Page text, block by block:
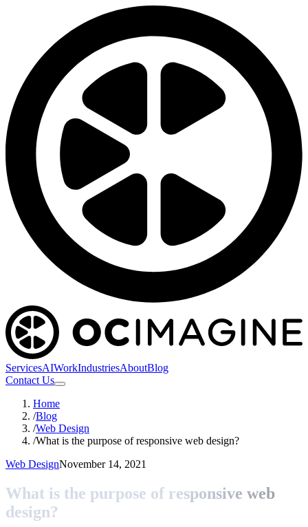
ServicesAIWorkIndustriesAboutBlog
Contact Us
Home
/Blog
/Web Design
/What is the purpose of responsive web design?
Web DesignNovember 14, 2021
What is the purpose of responsive web
design?